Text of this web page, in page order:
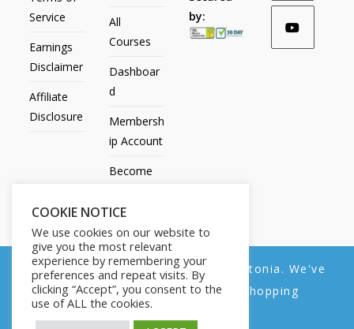
Service
Earnings
Disclaimer
Affiliate
Disclosure
All
Courses
Dashboar
d
Membersh
ip Account
Become
Contact
Us
by:
All Products My account All Courses
COOKIE NOTICE
We use cookies on our website to
give you the most relevant
experience by remembering your
preferences and repeat visits. By
clicking “Accept”, you consent to the
use of ALL the cookies.
We noticed you're visiting from Estonia. We've
updated our prices to Euro for your shopping
convenience.